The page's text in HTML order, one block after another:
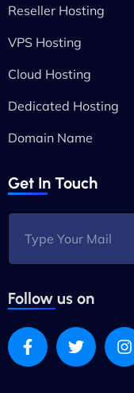
Reseller Hosting
VPS Hosting
Cloud Hosting
Dedicated Hosting
Domain Name
Get In Touch
Follow us on